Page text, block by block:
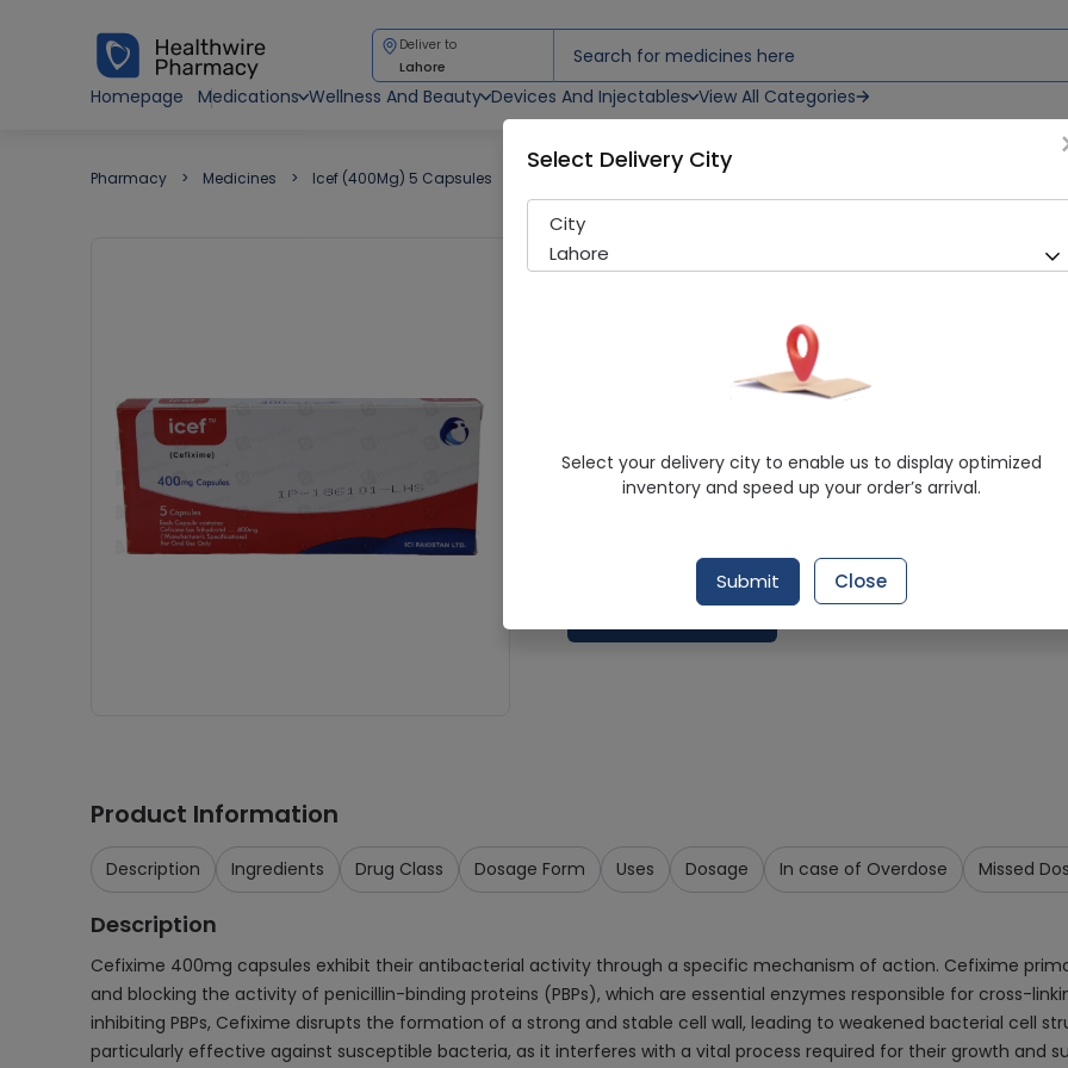
Deliver to
Lahore
Homepage
Medications Wellness And Beauty Devices And Injectables View All Categories
Pharmacy Medicines Icef (400Mg) 5 Capsules
Icef (400Mg) 5 Capsules
226 successful orders
Lci Pakistan Ltd
Cefixime 400mg
4.9/5
Delivery by Tomorrow, 9:00 am - 12:00 pm
Product Information
Description Ingredients Drug Class Dosage Form Uses Dosage In case of Overdose Missed
Description
Cefixime 400mg capsules exhibit their antibacterial activity through a specific mechanism of action. Cefixime
and blocking the activity of penicillin-binding proteins (PBPs), which are essential enzymes responsible for cross-
inhibiting PBPs, Cefixime disrupts the formation of a strong and stable cell wall, leading to weakened bacterial cell
particularly effective against susceptible bacteria, as it interferes with a vital process required for their growth and
Select Delivery City
City
Lahore
Select your delivery city to enable us to display optimized
inventory and speed up your order’s arrival.
Submit Close